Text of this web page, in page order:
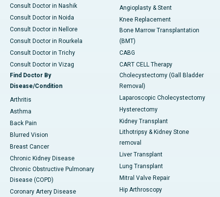
Consult Doctor in Nashik
Consult Doctor in Noida
Consult Doctor in Nellore
Consult Doctor in Rourkela
Consult Doctor in Trichy
Consult Doctor in Vizag
Find Doctor By
Disease/Condition
Arthritis
Asthma
Back Pain
Blurred Vision
Breast Cancer
Chronic Kidney Disease
Chronic Obstructive Pulmonary
Disease (COPD)
Coronary Artery Disease
Angioplasty & Stent
Knee Replacement
Bone Marrow Transplantation
(BMT)
CABG
CART CELL Therapy
Cholecystectomy (Gall Bladder
Removal)
Laparoscopic Cholecystectomy
Hysterectomy
Kidney Transplant
Lithotripsy & Kidney Stone
removal
Liver Transplant
Lung Transplant
Mitral Valve Repair
Hip Arthroscopy